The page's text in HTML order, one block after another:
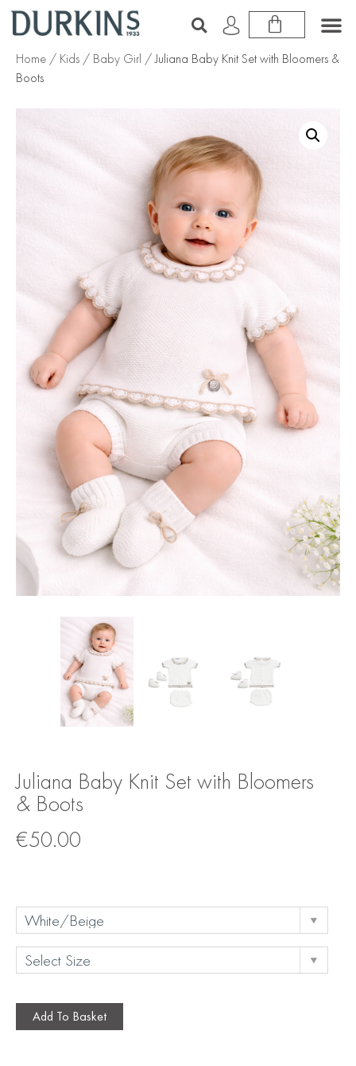
Home / Kids / Baby Girl / Juliana Baby Knit Set with Bloomers &
Boots
Juliana Baby Knit Set with Bloomers
& Boots
€50.00
Add To Basket